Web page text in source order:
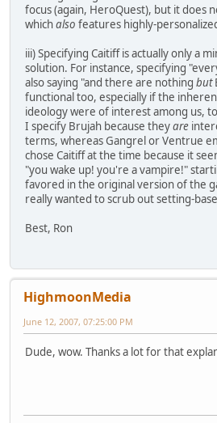
focus (again, HeroQuest), but it does
whichalso features highly-
iii) Specifying Caitiff is actually only a
solution. For instance, specifying
also saying "and there are nothing but
functional too, especially if the
ideology were of interest among us,
I specify Brujah because theyare
terms, whereas Gangrel or Ventrue
chose Caitiff at the time because it
"you wake up! you're a vampire!"
favored in the original version of the
really wanted to scrub out setting-
Best, Ron
HighmoonMedia
June 12, 2007, 07:25:00 PM
Dude, wow. Thanks a lot for that